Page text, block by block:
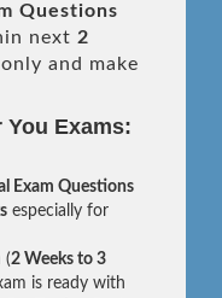
Questions
next 2
and make
You Exams:
Exam Questions
especially for
(2 Weeks to 3
is ready with